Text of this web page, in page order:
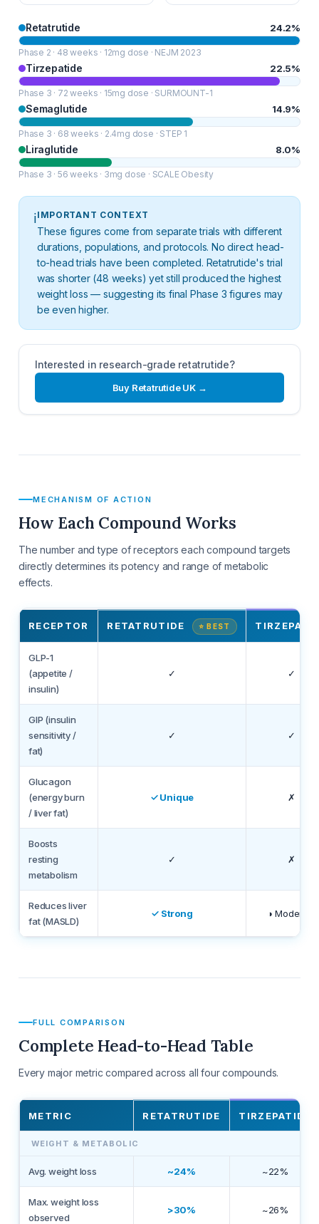
Retatrutide 24.2%
Phase 2 · 48 weeks · 12mg dose · NEJM 2023
Tirzepatide 22.5%
Phase 3 · 72 weeks · 15mg dose · SURMOUNT-1
Semaglutide 14.9%
Phase 3 · 68 weeks · 2.4mg dose · STEP 1
Liraglutide 8.0%
Phase 3 · 56 weeks · 3mg dose · SCALE Obesity
ℹ️IMPORTANT CONTEXT
These figures come from separate trials with different
durations, populations, and protocols. No direct head-
to-head trials have been completed. Retatrutide's trial
was shorter (48 weeks) yet still produced the highest
weight loss — suggesting its final Phase 3 figures may
be even higher.
Interested in research-grade retatrutide?
Buy Retatrutide UK →
MECHANISM OF ACTION
How Each Compound Works
The number and type of receptors each compound targets
directly determines its potency and range of metabolic
effects.
RECEPTOR RETATRUTIDE ⭐ BEST
GLP-1
(appetite /
insulin)
✓ ✓
GIP (insulin
sensitivity /
fat)
✓ ✓
Glucagon
(energy burn
/ liver fat)
✓ Unique ✗
Boosts
resting
metabolism
✓ ✗
Reduces liver
fat (MASLD)
✓ Strong ◑ Moderate
FULL COMPARISON
Complete Head-to-Head Table
Every major metric compared across all four compounds.
METRIC RETATRUTIDE TIRZEPATIDE
WEIGHT & METABOLIC
Avg. weight loss ~24% ~22%
Max. weight loss
observed
>30% ~26%